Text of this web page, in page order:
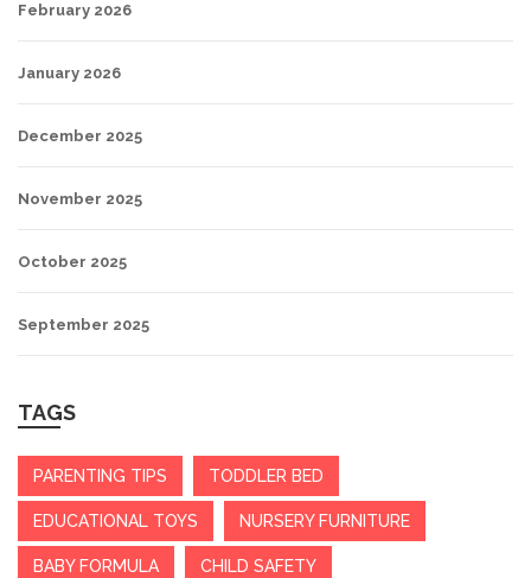
February 2026
January 2026
December 2025
November 2025
October 2025
September 2025
TAGS
PARENTING TIPS TODDLER BED
EDUCATIONAL TOYS NURSERY FURNITURE
BABY FORMULA CHILD SAFETY